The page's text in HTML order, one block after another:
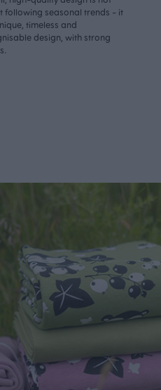
following seasonal trends - it
timeless and
design, with strong